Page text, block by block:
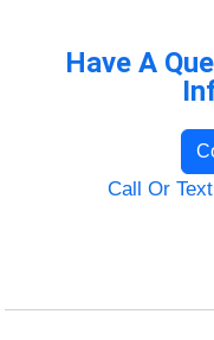
Have A
Call Or